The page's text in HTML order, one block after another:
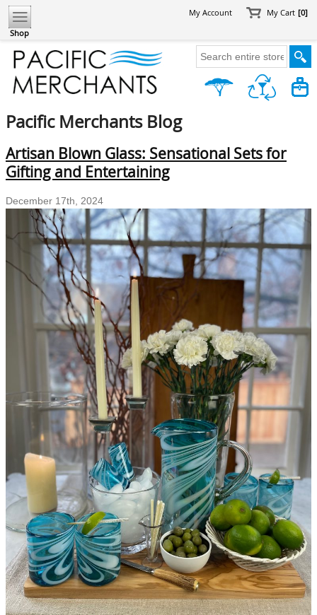
Shop
My Account My Cart [0]
Pacific Merchants Blog
Artisan Blown Glass: Sensational Sets for
Gifting and Entertaining
December 17th, 2024